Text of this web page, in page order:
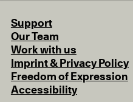
Support
Our Team
Work with us
Imprint & Privacy Policy
Freedom of Expression
Accessibility